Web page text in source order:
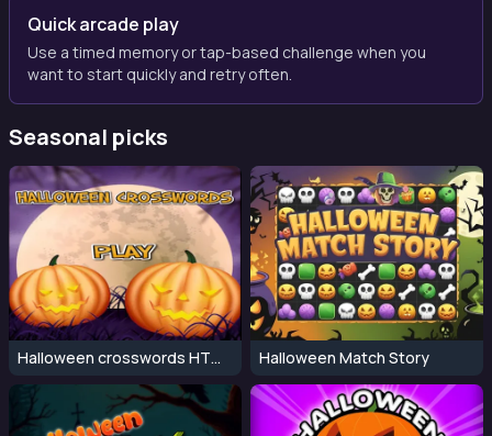
Quick arcade play
Use a timed memory or tap-based challenge when you
want to start quickly and retry often.
Seasonal picks
Halloween crosswords HTML5 Halloween Match Story